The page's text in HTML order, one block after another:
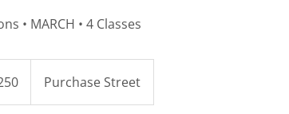
• MARCH • 4 Classes
Purchase Street